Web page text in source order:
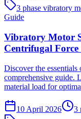
3 phase vibratory
Guide
Vibratory Motor
Centrifugal
Discover the
comprehensive guide.
material load for
10 April 2026 3